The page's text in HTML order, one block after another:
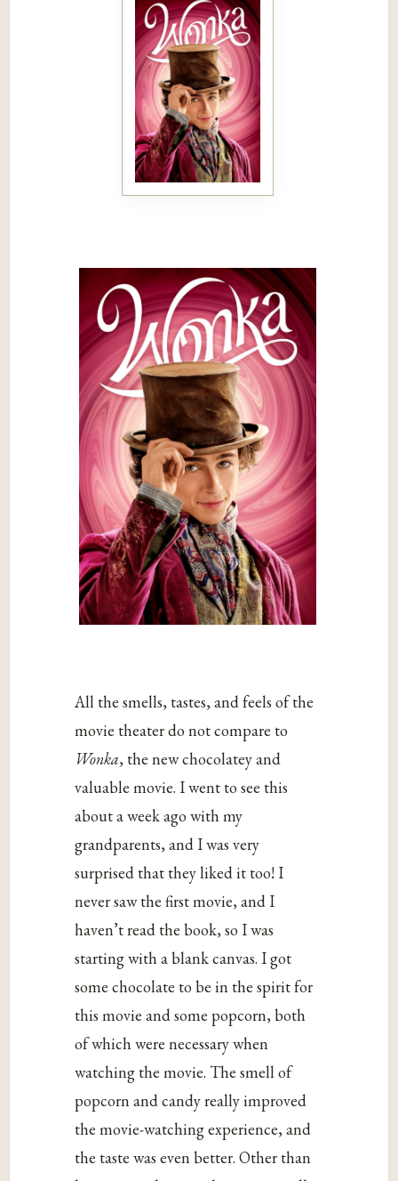
All the smells, tastes, and feels of the
movie theater do not compare to
Wonka, the new chocolatey and
valuable movie. I went to see this
about a week ago with my
grandparents, and I was very
surprised that they liked it too! I
never saw the first movie, and I
haven’t read the book, so I was
starting with a blank canvas. I got
some chocolate to be in the spirit for
this movie and some popcorn, both
of which were necessary when
watching the movie. The smell of
popcorn and candy really improved
the movie-watching experience, and
the taste was even better. Other than